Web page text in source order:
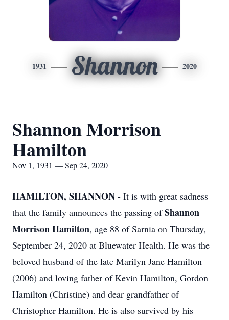
1931 Shannon 2020
Shannon Morrison
Hamilton
Nov 1, 1931 — Sep 24, 2020
HAMILTON, SHANNON - It is with great sadness
that the family announces the passing ofShannon
Morrison Hamilton, age 88 of Sarnia on Thursday,
September 24, 2020 at Bluewater Health. He was the
beloved husband of the late Marilyn Jane Hamilton
(2006) and loving father of Kevin Hamilton, Gordon
Hamilton (Christine) and dear grandfather of
Christopher Hamilton. He is also survived by his